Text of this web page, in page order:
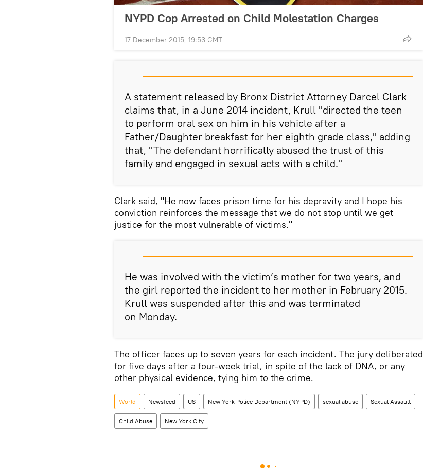
NYPD Cop Arrested on Child Molestation Charges
17 December 2015, 19:53 GMT
A statement released by Bronx District Attorney Darcel Clark
claims that, in a June 2014 incident, Krull "directed the teen
to perform oral sex on him in his vehicle after a
Father/Daughter breakfast for her eighth grade class," adding
that, "The defendant horrifically abused the trust of this
family and engaged in sexual acts with a child."
Clark said, "He now faces prison time for his depravity and I hope his
conviction reinforces the message that we do not stop until we get
justice for the most vulnerable of victims."
He was involved with the victim’s mother for two years, and
the girl reported the incident to her mother in February 2015.
Krull was suspended after this and was terminated
on Monday.
The officer faces up to seven years for each incident. The jury deliberated
for five days after a four-week trial, in spite of the lack of DNA, or any
other physical evidence, tying him to the crime.
World Newsfeed US New York Police Department (NYPD) sexual abuse Sexual Assault
Child Abuse New York City